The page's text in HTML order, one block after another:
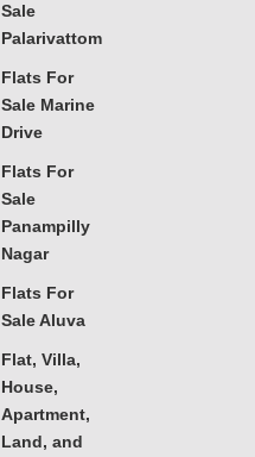
Sale
Palarivattom
Flats For
Sale Marine
Drive
Flats For
Sale
Panampilly
Nagar
Flats For
Sale Aluva
Flat, Villa,
House,
Apartment,
Land, and